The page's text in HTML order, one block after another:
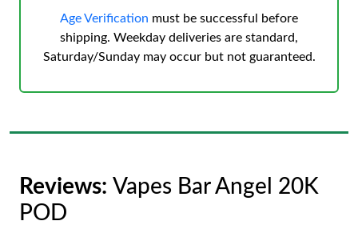
Age Verification must be successful before
shipping. Weekday deliveries are standard,
Saturday/Sunday may occur but not guaranteed.
Reviews: Vapes Bar Angel 20K
POD